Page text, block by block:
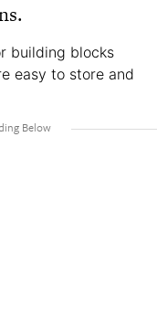
building blocks
easy to store and